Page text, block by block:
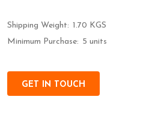
Shipping Weight: 1.70 KGS
Minimum Purchase: 5 units
GET IN TOUCH